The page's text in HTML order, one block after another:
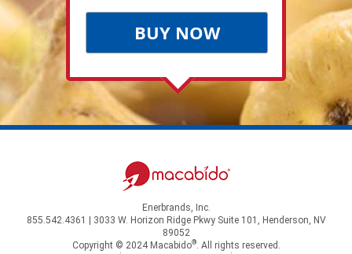
BUY NOW
Enerbrands, Inc.
855.542.4361 | 3033 W. Horizon Ridge Pkwy Suite 101, Henderson, NV
89052
Copyright © 2024 Macabido®. All rights reserved.